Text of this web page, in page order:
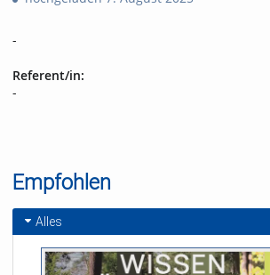
-
Referent/in:
-
Empfohlen
Alles